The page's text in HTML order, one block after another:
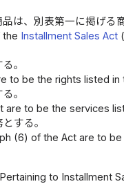
は、別表第一に掲げる
the Installment Sales Act
。
to be the rights listed in
。
to be the services
する。
(6) of the Act are to
to Installment